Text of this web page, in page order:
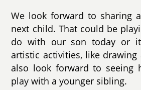
We look forward to sharing
next child. That could be
do with our son today or
artistic activities, like
also look forward to seeing
play with a younger sibling.